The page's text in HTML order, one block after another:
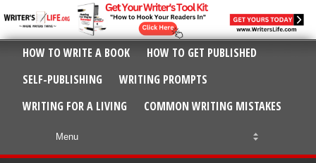
HOW TO WRITE A BOOK
HOW TO GET PUBLISHED
SELF-PUBLISHING
WRITING PROMPTS
WRITING FOR A LIVING
COMMON WRITING MISTAKES